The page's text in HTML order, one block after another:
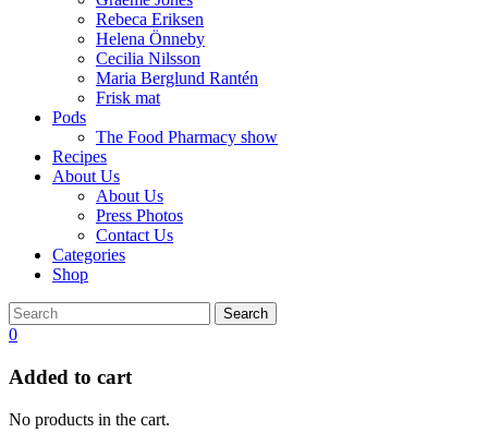
Rebeca Eriksen
Helena Önneby
Cecilia Nilsson
Maria Berglund Rantén
Frisk mat
Pods
The Food Pharmacy show
Recipes
About Us
About Us
Press Photos
Contact Us
Categories
Shop
Search
0
Added to cart
No products in the cart.